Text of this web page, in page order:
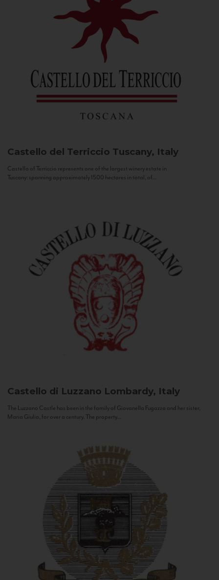
Castello del Terriccio Tuscany, Italy
Castello of Terriccio represents one of the largest winery estate in
Tuscany: spanning approximately 1500 hectares in total, of...
Castello di Luzzano Lombardy, Italy
The Luzzano Castle has been in the family of Giovanella Fugazza and her sister,
Maria Giulia, for over a century. The property...